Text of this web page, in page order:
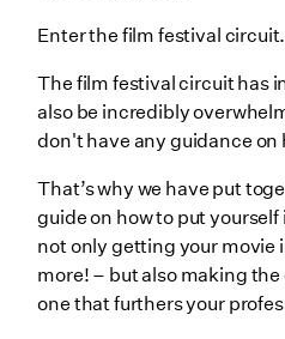
Enter the film festival circuit.
The film festival circuit has
also be incredibly
don't have any guidance on
That’s why we have put
guide on how to put
not only getting your movie
more! – but also making
one that furthers your
Build hype for a bigger
Festival submission fees
Promotional materials
Travel expenses
3. Finalize your list
4. Set your schedule
Submit your film